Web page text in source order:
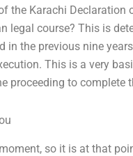
the Karachi Declaration
legal course? This is
in the previous nine
This is a very
proceeding to complete
so it is at that